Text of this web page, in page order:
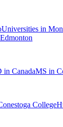
Universities in
in CanadaMS in
College